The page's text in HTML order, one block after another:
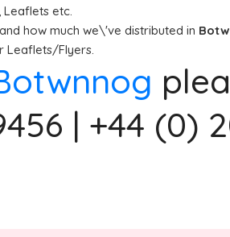
etc.
how much we\'ve distributed in
Leaflets/Flyers.
| +44 (0)